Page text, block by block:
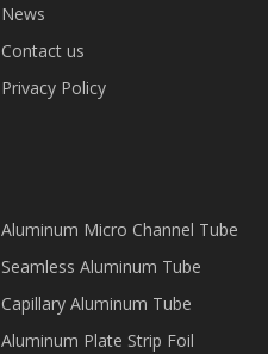
News
Contact us
Privacy Policy
Aluminum Micro Channel Tube
Seamless Aluminum Tube
Capillary Aluminum Tube
Aluminum Plate Strip Foil